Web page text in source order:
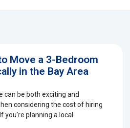
Move a 3-Bedroom
in the Bay Area
can be both exciting and
considering the cost of hiring
you’re planning a local